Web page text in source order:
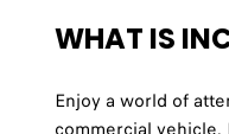
WHAT IS
Enjoy a world of